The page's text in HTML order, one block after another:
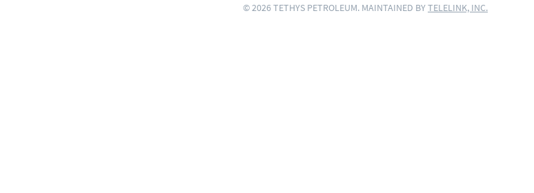
© 2026 TETHYS PETROLEUM. MAINTAINED BYTELELINK, INC.